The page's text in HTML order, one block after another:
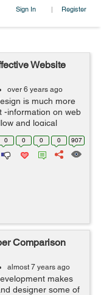
Sign In | Register
Website
over 6 years ago
is much more
-information on web
and logical
starting from
0 0 0 0 907
Comparison
almost 7 years ago
makes
designer some of